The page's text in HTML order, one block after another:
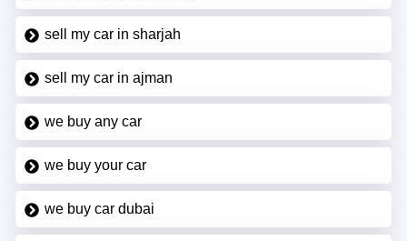
sell my car in sharjah
sell my car in ajman
we buy any car
we buy your car
we buy car dubai